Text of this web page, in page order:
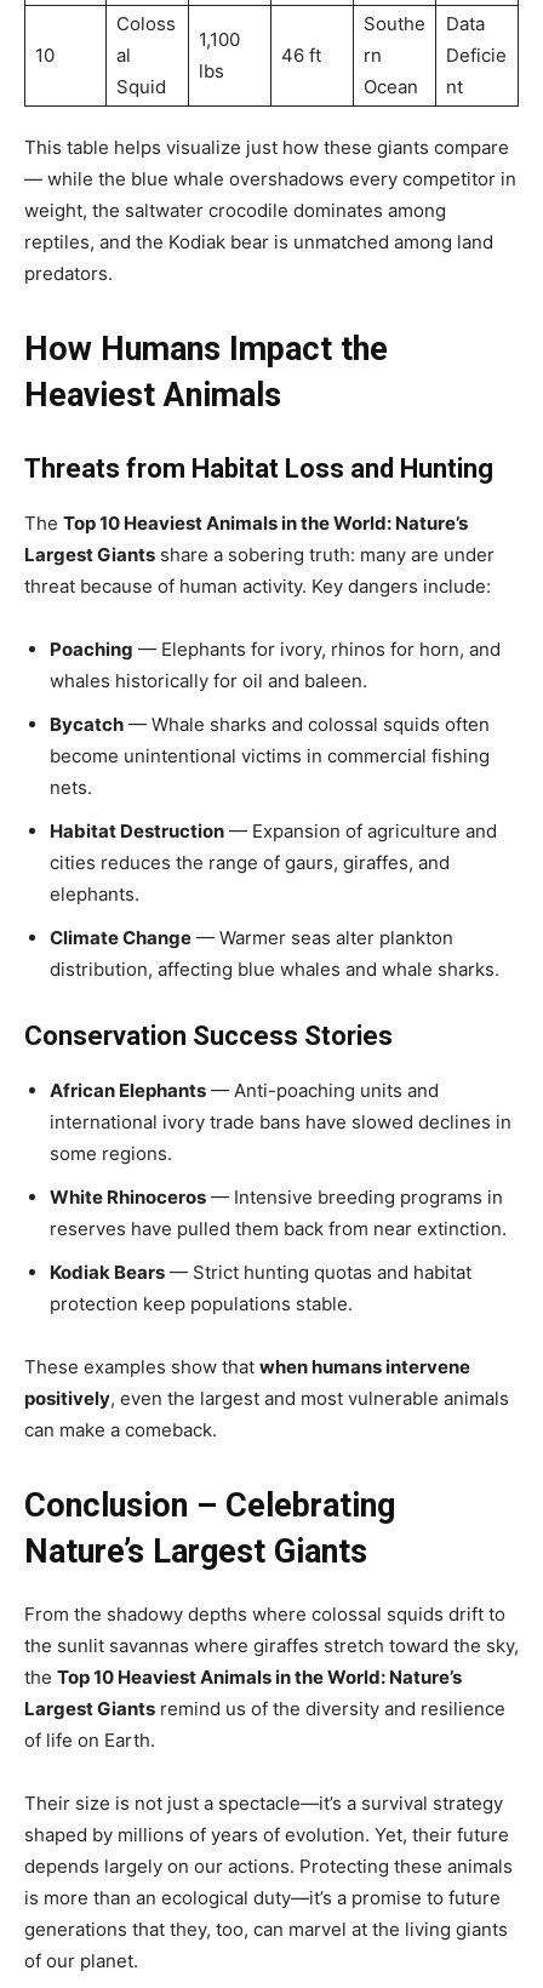
10
Coloss
al
Squid
1,100
lbs
46 ft
Southe
rn
Ocean
Data
Deficie
nt
This table helps visualize just how these giants compare
— while the blue whale overshadows every competitor in
weight, the saltwater crocodile dominates among
reptiles, and the Kodiak bear is unmatched among land
predators.
How Humans Impact the
Heaviest Animals
Threats from Habitat Loss and Hunting
The Top 10 Heaviest Animals in the World: Nature’s
Largest Giants share a sobering truth: many are under
threat because of human activity. Key dangers include:
Poaching — Elephants for ivory, rhinos for horn, and
whales historically for oil and baleen.
Bycatch — Whale sharks and colossal squids often
become unintentional victims in commercial fishing
nets.
Habitat Destruction — Expansion of agriculture and
cities reduces the range of gaurs, giraffes, and
elephants.
Climate Change — Warmer seas alter plankton
distribution, affecting blue whales and whale sharks.
Conservation Success Stories
African Elephants — Anti-poaching units and
international ivory trade bans have slowed declines in
some regions.
White Rhinoceros — Intensive breeding programs in
reserves have pulled them back from near extinction.
Kodiak Bears — Strict hunting quotas and habitat
protection keep populations stable.
These examples show that when humans intervene
positively, even the largest and most vulnerable animals
can make a comeback.
Conclusion – Celebrating
Nature’s Largest Giants
From the shadowy depths where colossal squids drift to
the sunlit savannas where giraffes stretch toward the sky,
the Top 10 Heaviest Animals in the World: Nature’s
Largest Giants remind us of the diversity and resilience
of life on Earth.
Their size is not just a spectacle—it’s a survival strategy
shaped by millions of years of evolution. Yet, their future
depends largely on our actions. Protecting these animals
is more than an ecological duty—it’s a promise to future
generations that they, too, can marvel at the living giants
of our planet.